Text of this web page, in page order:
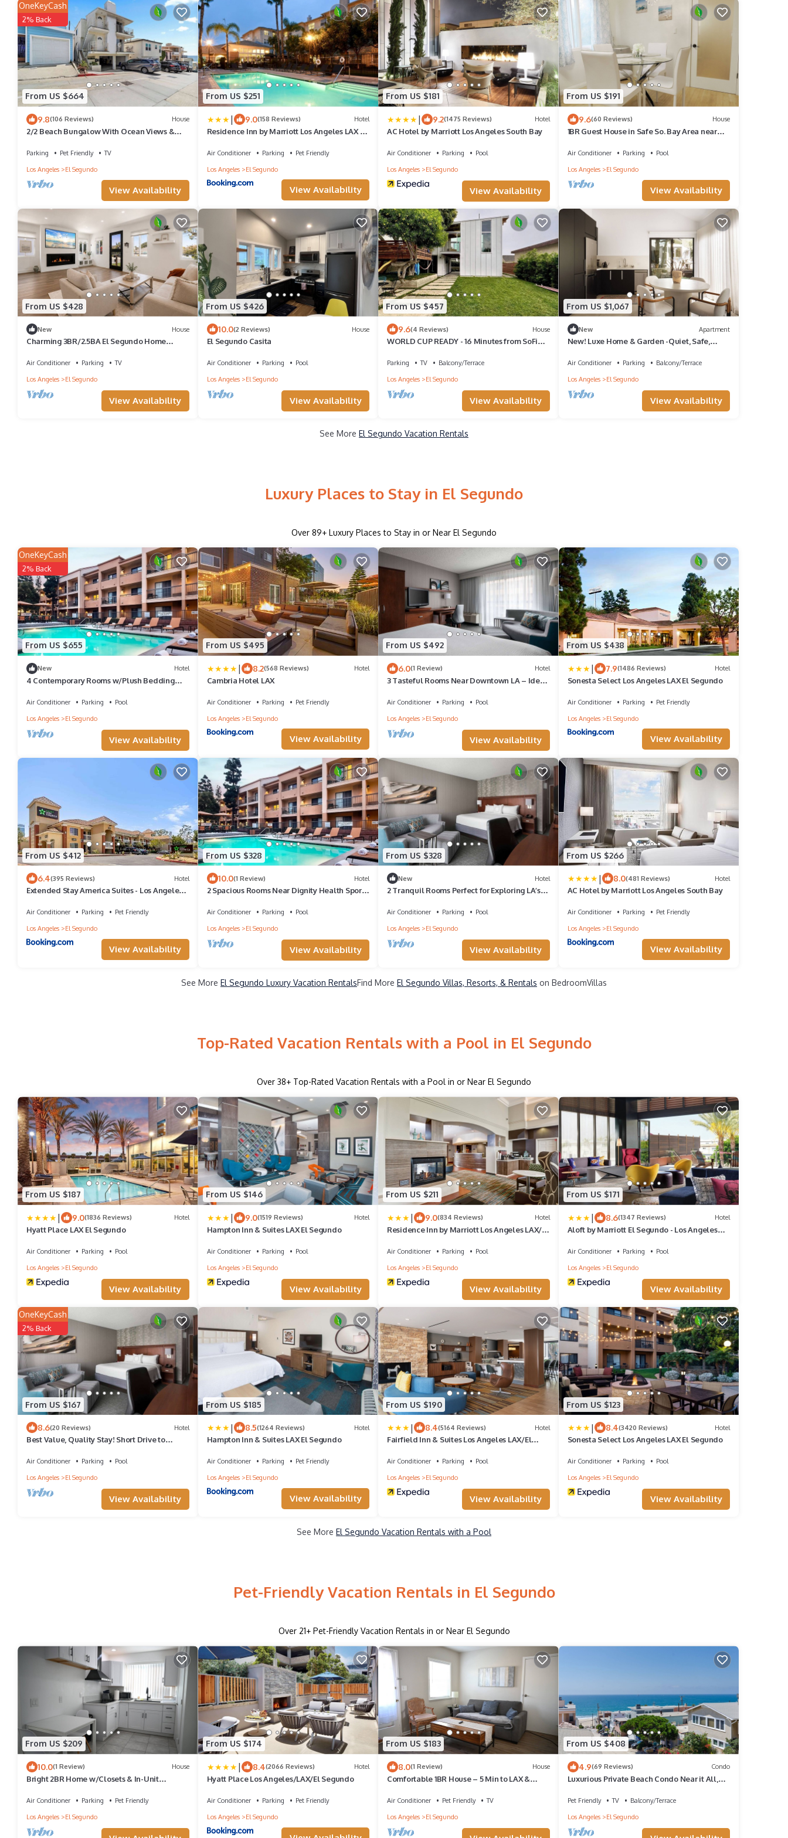
From US $664
OneKeyCash
2% Back
9.8(106 Reviews) House
2/2 Beach Bungalow With Ocean Views &
Parking Pet Friendly
TV
Los Angeles
El Segundo
View Availability
From US $251
| 9.0(158 Reviews) Hotel
Residence Inn by Marriott Los Angeles LAX El
Air Conditioner Parking
Pet Friendly
Los Angeles
El Segundo
View Availability
From US $181
| 9.2(1475 Reviews) Hotel
AC Hotel by Marriott Los Angeles South Bay
Air Conditioner Parking
Pool
Los Angeles
El Segundo
View Availability
From US $191
9.6(60 Reviews) House
1BR Guest House in Safe So. Bay Area near
Air Conditioner Parking
Pool
Los Angeles
El Segundo
View Availability
From US $428
New House
Charming 3BR/2.5BA El Segundo Home
Air Conditioner Parking
TV
Los Angeles
El Segundo
View Availability
From US $426
10.0(2 Reviews) House
El Segundo Casita
Air Conditioner Parking
Pool
Los Angeles
El Segundo
View Availability
From US $457
9.6(4 Reviews) House
WORLD CUP READY - 16 Minutes from SoFi
Parking TV
Balcony/Terrace
Los Angeles
El Segundo
View Availability
From US $1,067
New Apartment
New! Luxe Home & Garden -Quiet, Safe,
Air Conditioner Parking
Balcony/Terrace
Los Angeles
El Segundo
View Availability
See More El Segundo Vacation Rentals
Luxury Places to Stay in El Segundo
Over 89+ Luxury Places to Stay in or Near El Segundo
From US $655
OneKeyCash
2% Back
New Hotel
4 Contemporary Rooms w/Plush Bedding
Air Conditioner Parking
Pool
Los Angeles
El Segundo
View Availability
From US $495
| 8.2(568 Reviews) Hotel
Cambria Hotel LAX
Air Conditioner Parking
Pet Friendly
Los Angeles
El Segundo
View Availability
From US $492
6.0(1 Review) Hotel
3 Tasteful Rooms Near Downtown LA – Ideal
Air Conditioner Parking
Pool
Los Angeles
El Segundo
View Availability
From US $438
| 7.9(1486 Reviews) Hotel
Sonesta Select Los Angeles LAX El Segundo
Air Conditioner Parking
Pet Friendly
Los Angeles
El Segundo
View Availability
From US $412
6.4(395 Reviews) Hotel
Extended Stay America Suites - Los Angeles -
Air Conditioner Parking
Pet Friendly
Los Angeles
El Segundo
View Availability
From US $328
10.0(1 Review) Hotel
2 Spacious Rooms Near Dignity Health Sports
Air Conditioner Parking
Pool
Los Angeles
El Segundo
View Availability
From US $328
New Hotel
2 Tranquil Rooms Perfect for Exploring LA’s
Air Conditioner Parking
Pool
Los Angeles
El Segundo
View Availability
From US $266
| 8.0(481 Reviews) Hotel
AC Hotel by Marriott Los Angeles South Bay
Air Conditioner Parking
Pet Friendly
Los Angeles
El Segundo
View Availability
See More El Segundo Luxury Vacation RentalsFind More El Segundo Villas, Resorts, & Rentals on BedroomVillas
Top-Rated Vacation Rentals with a Pool in El Segundo
Over 38+ Top-Rated Vacation Rentals with a Pool in or Near El Segundo
From US $187
| 9.0(1836 Reviews) Hotel
Hyatt Place LAX El Segundo
Air Conditioner Parking
Pool
Los Angeles
El Segundo
View Availability
From US $146
| 9.0(1519 Reviews) Hotel
Hampton Inn & Suites LAX El Segundo
Air Conditioner Parking
Pool
Los Angeles
El Segundo
View Availability
From US $211
| 9.0(834 Reviews) Hotel
Residence Inn by Marriott Los Angeles LAX/El
Air Conditioner Parking
Pool
Los Angeles
El Segundo
View Availability
From US $171
| 8.6(1347 Reviews) Hotel
Aloft by Marriott El Segundo - Los Angeles
Air Conditioner Parking
Pool
Los Angeles
El Segundo
View Availability
From US $167
OneKeyCash
2% Back
8.6(20 Reviews) Hotel
Best Value, Quality Stay! Short Drive to
Air Conditioner Parking
Pool
Los Angeles
El Segundo
View Availability
From US $185
| 8.5(1264 Reviews) Hotel
Hampton Inn & Suites LAX El Segundo
Air Conditioner Parking
Pet Friendly
Los Angeles
El Segundo
View Availability
From US $190
| 8.4(5164 Reviews) Hotel
Fairfield Inn & Suites Los Angeles LAX/El
Air Conditioner Parking
Pool
Los Angeles
El Segundo
View Availability
From US $123
| 8.4(3420 Reviews) Hotel
Sonesta Select Los Angeles LAX El Segundo
Air Conditioner Parking
Pool
Los Angeles
El Segundo
View Availability
See More El Segundo Vacation Rentals with a Pool
Pet-Friendly Vacation Rentals in El Segundo
Over 21+ Pet-Friendly Vacation Rentals in or Near El Segundo
From US $209
10.0(1 Review) House
Bright 2BR Home w/Closets & In-Unit
Air Conditioner Parking
Pet Friendly
Los Angeles
El Segundo
From US $174
| 8.4(2066 Reviews) Hotel
Hyatt Place Los Angeles/LAX/El Segundo
Air Conditioner Parking
Pet Friendly
Los Angeles
El Segundo
From US $183
8.0(1 Review) House
Comfortable 1BR House – 5 Min to LAX &
Air Conditioner Pet Friendly
TV
Los Angeles
El Segundo
From US $408
4.9(69 Reviews) Condo
Luxurious Private Beach Condo Near it All,
Pet Friendly TV
Balcony/Terrace
Los Angeles
El Segundo